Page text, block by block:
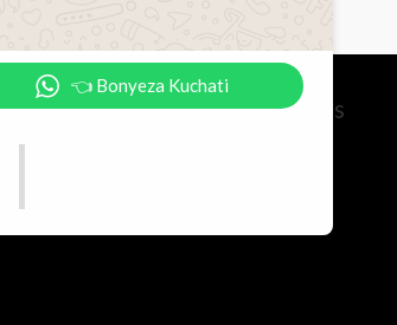
Accesories
👈 Bonyeza Kuchati